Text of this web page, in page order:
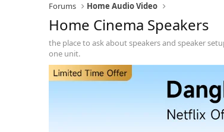
Forums
Home Audio Video
Home Cinema Speakers
the place to ask about speakers and speaker
one unit.